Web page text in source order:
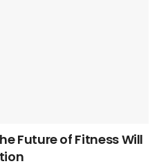
Future of Fitness Will